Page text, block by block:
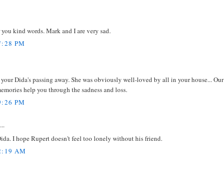
kind words. Mark and I are very sad.
PM
Dida's passing away. She was obviously well-loved by all in your house... Our
help you through the sadness and loss.
PM
I hope Rupert doesn't feel too lonely without his friend.
AM